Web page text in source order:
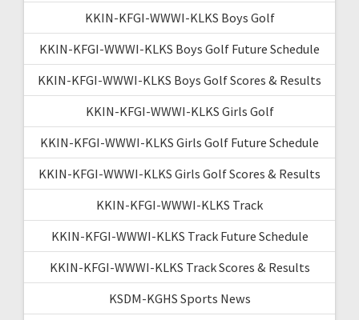
KKIN-KFGI-WWWI-KLKS Boys Golf
KKIN-KFGI-WWWI-KLKS Boys Golf Future Schedule
KKIN-KFGI-WWWI-KLKS Boys Golf Scores & Results
KKIN-KFGI-WWWI-KLKS Girls Golf
KKIN-KFGI-WWWI-KLKS Girls Golf Future Schedule
KKIN-KFGI-WWWI-KLKS Girls Golf Scores & Results
KKIN-KFGI-WWWI-KLKS Track
KKIN-KFGI-WWWI-KLKS Track Future Schedule
KKIN-KFGI-WWWI-KLKS Track Scores & Results
KSDM-KGHS Sports News